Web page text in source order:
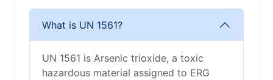
What is UN 1561?
UN 1561 is Arsenic trioxide, a toxic
hazardous material assigned to ERG